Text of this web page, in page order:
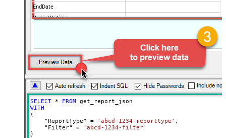
EndDate
ReportOptions
DateTime
FileCompressionType
SELECT * FROM
WITH
(
    "ReportType"
= 'abcd-1234-reporttype' ,
    "Filter"
=
'abcd-1234-filter'
)